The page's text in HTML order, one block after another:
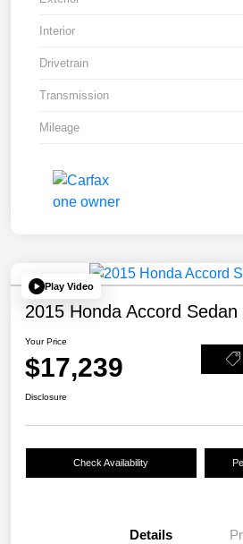
Interior
Drivetrain
Transmission
Mileage
Play Video
2015 Honda Accord Sedan
Your Price
$17,239
Disclosure
Check Availability
Details